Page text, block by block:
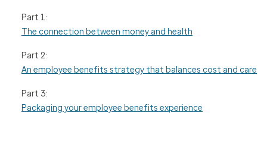
Part 1:
The connection between money and health
Part 2:
An employee benefits strategy that balances cost and care
Part 3:
Packaging your employee benefits experience